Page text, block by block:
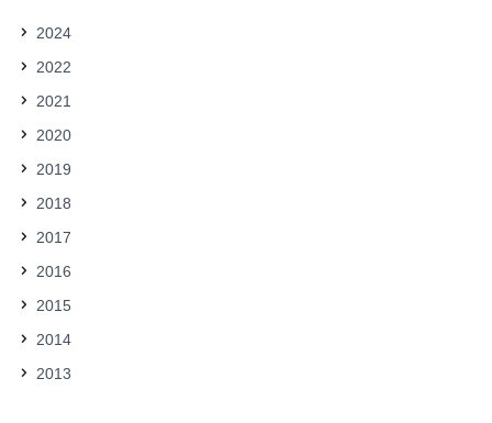
2024
2022
2021
2020
2019
2018
2017
2016
2015
2014
2013